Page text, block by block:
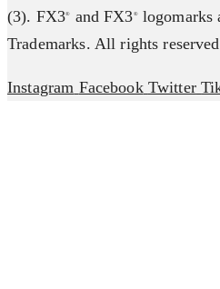
(3). FX3® and FX3®logomarks
Trademarks. All rights
Instagram Facebook Twitter